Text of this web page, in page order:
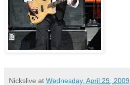
Nickslive at Wednesday, April 29, 2009